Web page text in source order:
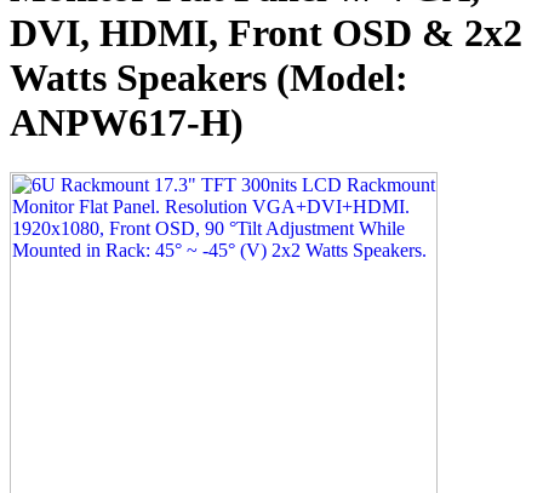
DVI, HDMI, Front OSD & 2x2
Watts Speakers (Model:
ANPW617-H)